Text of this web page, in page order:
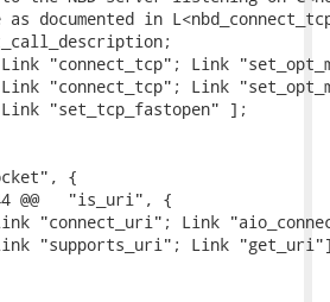
as documented in
"connect_tcp"; Link
"connect_tcp"; Link
"set_tcp_fastopen" ];
{
@@   "is_uri", {
"connect_uri"; Link
"supports_uri"; Link